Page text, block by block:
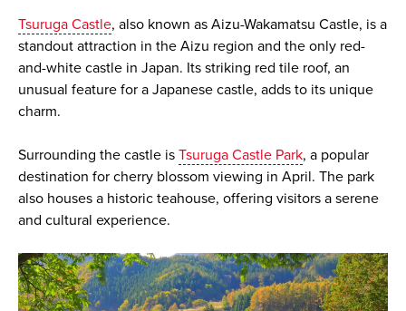
Tsuruga Castle, also known as Aizu-Wakamatsu Castle, is a
standout attraction in the Aizu region and the only red-
and-white castle in Japan. Its striking red tile roof, an
unusual feature for a Japanese castle, adds to its unique
charm.
Surrounding the castle is Tsuruga Castle Park, a popular
destination for cherry blossom viewing in April. The park
also houses a historic teahouse, offering visitors a serene
and cultural experience.